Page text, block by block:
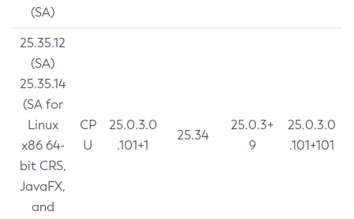
(SA)
25.35.12
(SA)
25.35.14
(SA for
Linux
x86 64-
bit CRS,
JavaFX,
and
CP
U
25.0.3.0
.101+1
25.34
25.0.3+
9
25.0.3.0
.101+101